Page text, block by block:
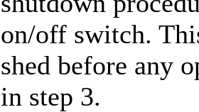
on/off switch.
shed before any
in step 3.